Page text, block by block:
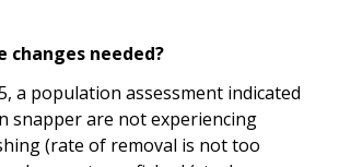
changes needed?
a population assessment indicated
snapper are not experiencing
(rate of removal is not too